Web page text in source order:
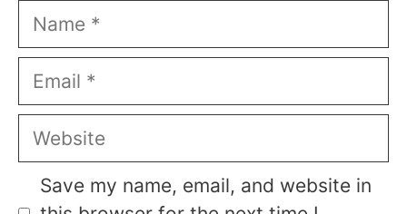
Name
Email
Website
Save my name, email, and website in